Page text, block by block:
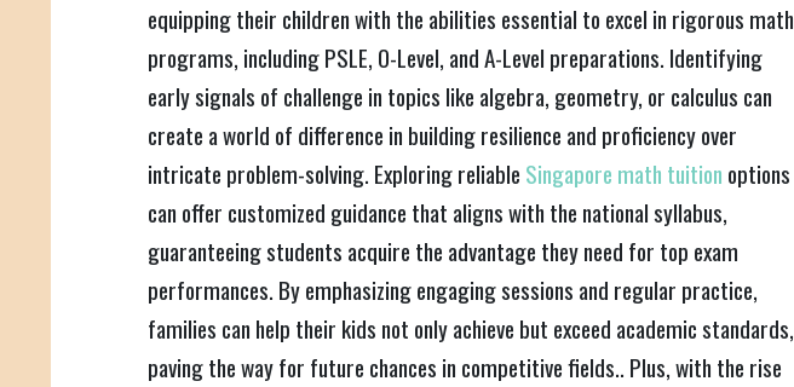
equipping their children with the abilities essential to excel in rigorous math
programs, including PSLE, O-Level, and A-Level preparations. Identifying
early signals of challenge in topics like algebra, geometry, or calculus can
create a world of difference in building resilience and proficiency over
intricate problem-solving. Exploring reliable Singapore math tuition options
can offer customized guidance that aligns with the national syllabus,
guaranteeing students acquire the advantage they need for top exam
performances. By emphasizing engaging sessions and regular practice,
families can help their kids not only achieve but exceed academic standards,
paving the way for future chances in competitive fields.. Plus, with the rise